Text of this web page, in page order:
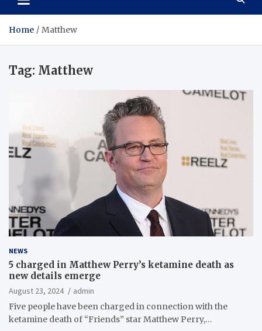
Home Matthew
Tag: Matthew
NEWS
5 charged in Matthew Perry’s ketamine death as
new details emerge
August 23, 2024
admin
Five people have been charged in connection with the
ketamine death of “Friends” star Matthew Perry,…